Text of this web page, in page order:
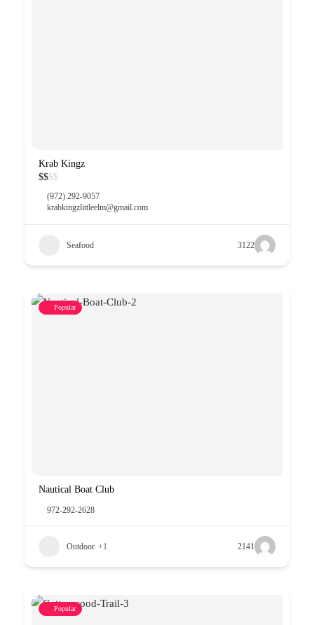
Krab Kingz
$$$$
(972) 292-9057
krabkingzlittleelm@gmail.com
Seafood 3122
Popular
Nautical Boat Club
972-292-2628
Outdoor +1 2141
Popular